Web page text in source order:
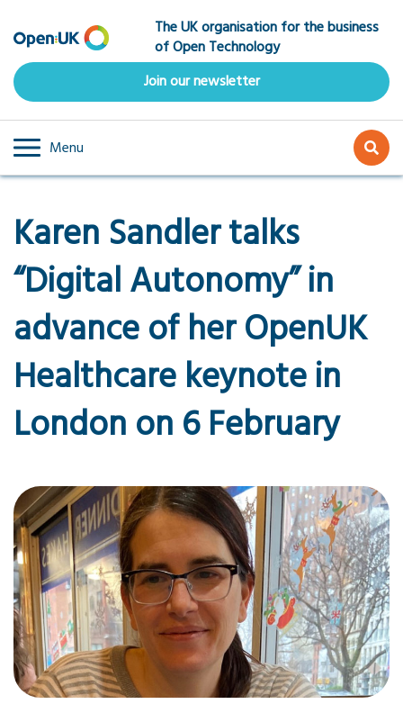
to
main
content
The UK organisation for the business
of Open Technology
Join our newsletter
Menu
Karen Sandler talks
“Digital Autonomy” in
advance of her OpenUK
Healthcare keynote in
London on 6 February